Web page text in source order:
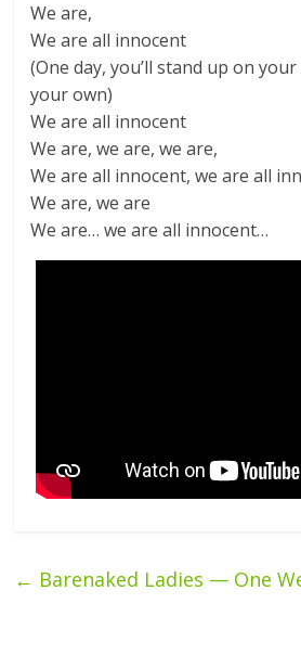
We are,
We are all innocent
(One day, you’ll stand up on
your own)
We are all innocent
We are, we are, we are,
We are all innocent, we are all
We are, we are
We are… we are all innocent…
← Barenaked Ladies — One